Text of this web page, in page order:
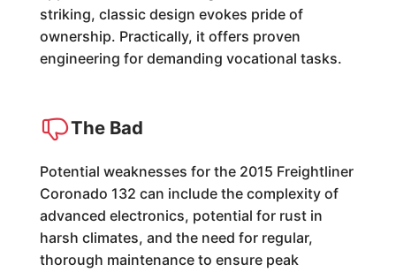
striking, classic design evokes pride of
ownership. Practically, it offers proven
engineering for demanding vocational tasks.
The Bad
Potential weaknesses for the 2015 Freightliner
Coronado 132 can include the complexity of
advanced electronics, potential for rust in
harsh climates, and the need for regular,
thorough maintenance to ensure peak